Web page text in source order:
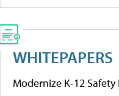
WHITEPAPERS
Modernize K-12